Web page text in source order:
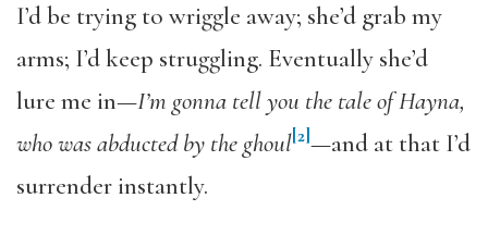
I’d be trying to wriggle away; she’d grab my
arms; I’d keep struggling. Eventually she’d
lure me in—I’m gonna tell you the tale of Hayna,
who was abducted by the ghoul[2]—and at that I’d
surrender instantly.